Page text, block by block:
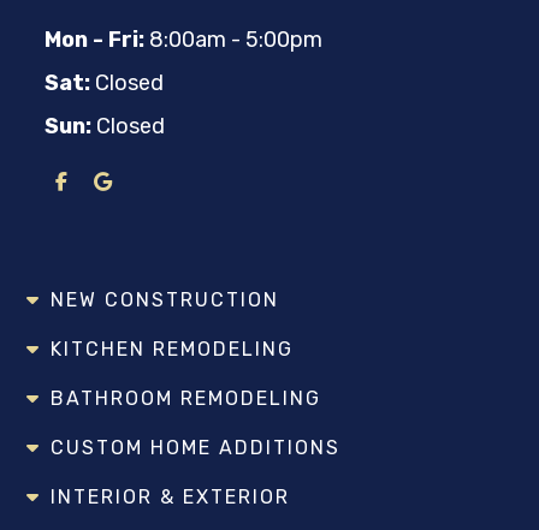
Mon - Fri: 8:00am - 5:00pm
Sat: Closed
Sun: Closed
NEW CONSTRUCTION
KITCHEN REMODELING
BATHROOM REMODELING
CUSTOM HOME ADDITIONS
INTERIOR & EXTERIOR